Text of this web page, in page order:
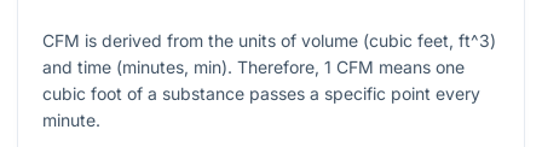
CFM is derived from the units of volume (cubic feet, ft^3)
and time (minutes, min). Therefore, 1 CFM means one
cubic foot of a substance passes a specific point every
minute.